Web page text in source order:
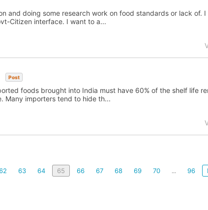
and doing some research work on food standards or lack of.
Citizen interface. I want to a...
Post
foods brought into India must have 60% of the shelf life
Many importers tend to hide th...
63 64 65 66 67 68 69 70 ... 96